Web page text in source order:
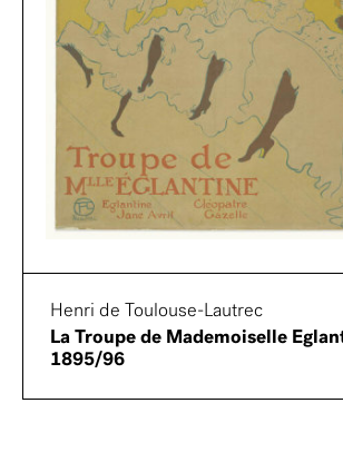
Henri de Toulouse-Lautrec
La Troupe de Mademoiselle
1895/96